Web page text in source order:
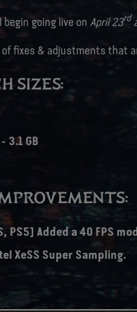
going live on April 23rd
of fixes & adjustments that
SIZES:
3.1 GB
PS5] Added a 40 FPS
XeSS Super Sampling.